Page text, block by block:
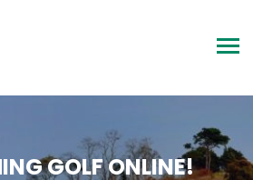
GOLF ONLINE!